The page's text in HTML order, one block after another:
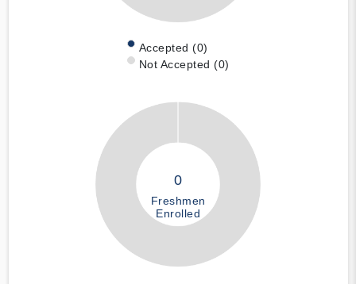
Accepted (0)
Not Accepted (0)
0
Freshmen
Enrolled